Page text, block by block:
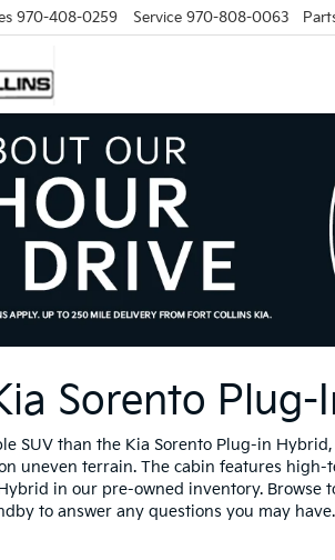
970-408-0259 Service 970-808-0063
Sorento
SUV than the Kia Sorento Plug-in
uneven terrain. The cabin features
in our pre-owned inventory.
to answer any questions you may